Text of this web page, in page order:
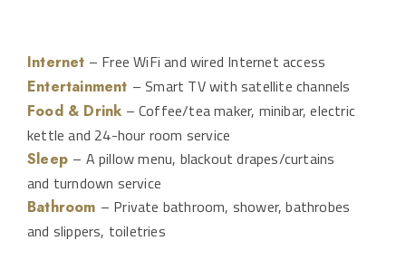
Internet – Free WiFi and wired Internet access
Entertainment – Smart TV with satellite channels
Food & Drink – Coffee/tea maker, minibar, electric
kettle and 24-hour room service
Sleep – A pillow menu, blackout drapes/curtains
and turndown service
Bathroom – Private bathroom, shower, bathrobes
and slippers, toiletries